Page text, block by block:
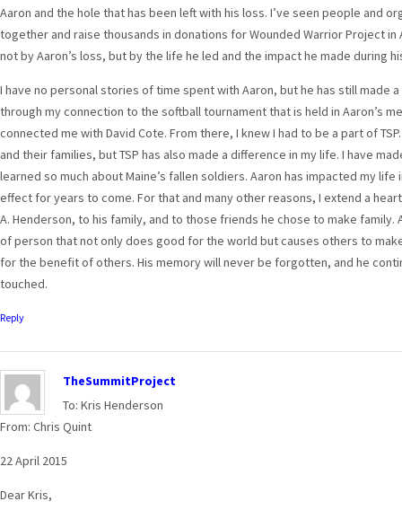
Aaron and the hole that has been left with his loss. I’ve seen people and
together and raise thousands in donations for Wounded Warrior Project in
not by Aaron’s loss, but by the life he led and the impact he made during
I have no personal stories of time spent with Aaron, but he has still made
through my connection to the softball tournament that is held in Aaron’s
connected me with David Cote. From there, I knew I had to be a part of
and their families, but TSP has also made a difference in my life. I have
learned so much about Maine’s fallen soldiers. Aaron has impacted my
effect for years to come. For that and many other reasons, I extend a
A. Henderson, to his family, and to those friends he chose to make
of person that not only does good for the world but causes others to
for the benefit of others. His memory will never be forgotten, and he
touched.
Reply
TheSummitProject
To: Kris Henderson
From: Chris Quint
22 April 2015
Dear Kris,